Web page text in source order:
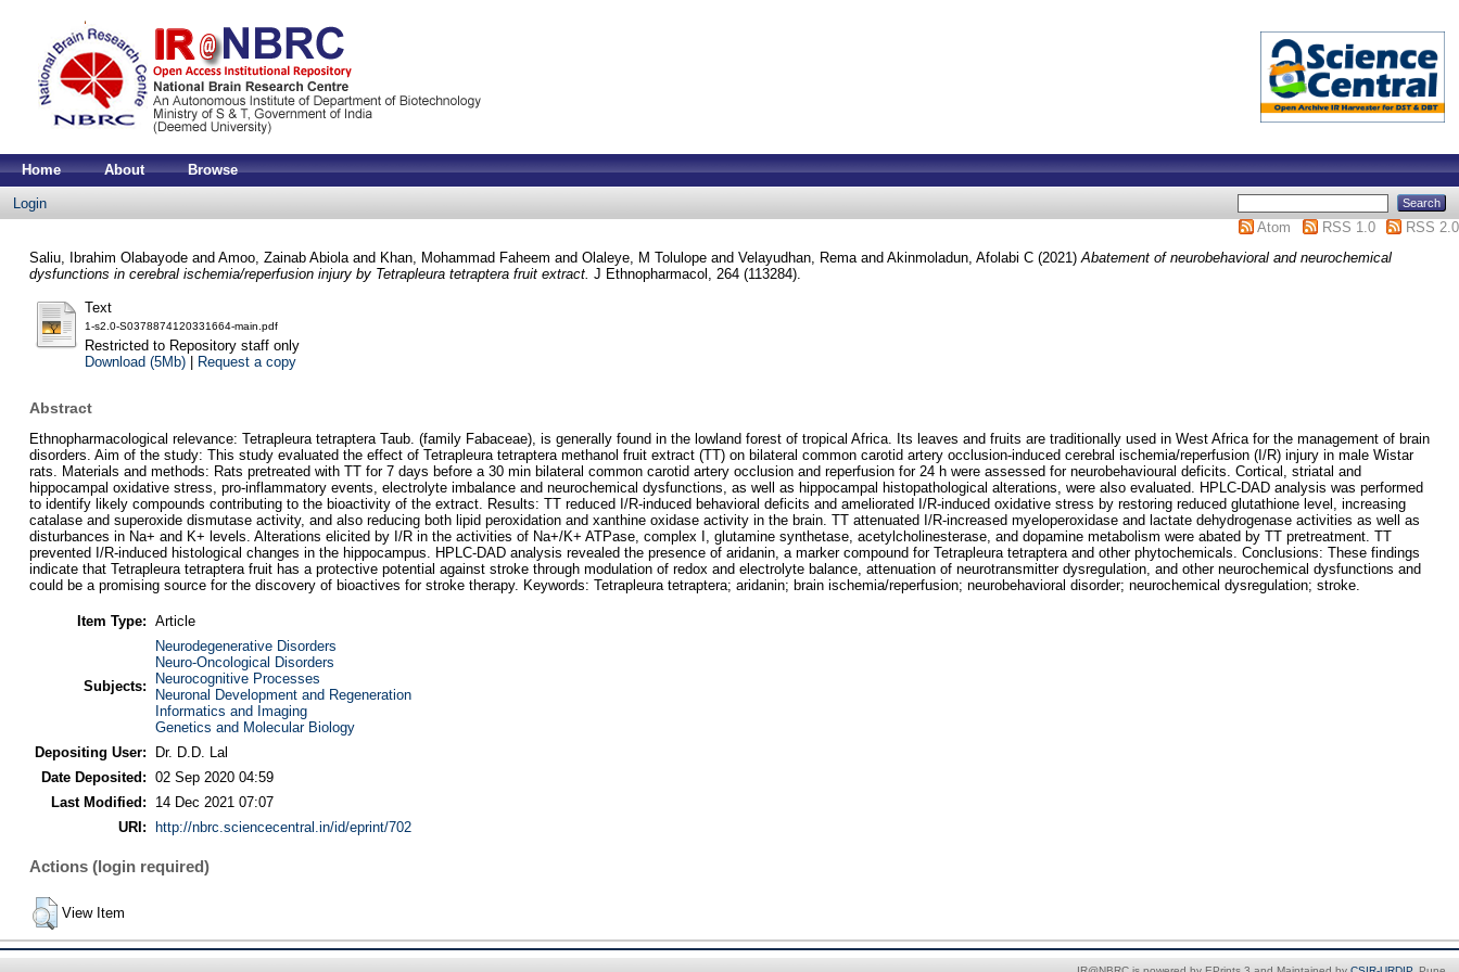
Home About Browse
Login
Atom
RSS 1.0
RSS 2.0
Saliu, Ibrahim Olabayodeand Amoo, Zainab Abiolaand Khan, Mohammad Faheem and Olaleye, M Tolulopeand Velayudhan, Remaand Akinmoladun, Afolabi C(2021) Abatement of neurobehavioral and neurochemical
dysfunctions in cerebral ischemia/reperfusion injury by Tetrapleura tetraptera fruit extract. J Ethnopharmacol, 264 (113284).
Text
1-s2.0-S0378874120331664-main.pdf
Restricted to Repository staff only
Download (5Mb)| Request a copy
Abstract
Ethnopharmacological relevance: Tetrapleura tetraptera Taub. (family Fabaceae), is generally found in the lowland forest of tropical Africa. Its leaves and fruits are traditionally used in West Africa for the management of brain
disorders. Aim of the study: This study evaluated the effect of Tetrapleura tetraptera methanol fruit extract (TT) on bilateral common carotid artery occlusion-induced cerebral ischemia/reperfusion (I/R) injury in male Wistar
rats. Materials and methods: Rats pretreated with TT for 7 days before a 30 min bilateral common carotid artery occlusion and reperfusion for 24 h were assessed for neurobehavioural deficits. Cortical, striatal and
hippocampal oxidative stress, pro-inflammatory events, electrolyte imbalance and neurochemical dysfunctions, as well as hippocampal histopathological alterations, were also evaluated. HPLC-DAD analysis was performed
to identify likely compounds contributing to the bioactivity of the extract. Results: TT reduced I/R-induced behavioral deficits and ameliorated I/R-induced oxidative stress by restoring reduced glutathione level, increasing
catalase and superoxide dismutase activity, and also reducing both lipid peroxidation and xanthine oxidase activity in the brain. TT attenuated I/R-increased myeloperoxidase and lactate dehydrogenase activities as well as
disturbances in Na+ and K+ levels. Alterations elicited by I/R in the activities of Na+/K+ ATPase, complex I, glutamine synthetase, acetylcholinesterase, and dopamine metabolism were abated by TT pretreatment. TT
prevented I/R-induced histological changes in the hippocampus. HPLC-DAD analysis revealed the presence of aridanin, a marker compound for Tetrapleura tetraptera and other phytochemicals. Conclusions: These findings
indicate that Tetrapleura tetraptera fruit has a protective potential against stroke through modulation of redox and electrolyte balance, attenuation of neurotransmitter dysregulation, and other neurochemical dysfunctions and
could be a promising source for the discovery of bioactives for stroke therapy. Keywords: Tetrapleura tetraptera; aridanin; brain ischemia/reperfusion; neurobehavioral disorder; neurochemical dysregulation; stroke.
Item Type: Article
Subjects:
Neurodegenerative Disorders
Neuro-Oncological Disorders
Neurocognitive Processes
Neuronal Development and Regeneration
Informatics and Imaging
Genetics and Molecular Biology
Depositing User:
Dr. D.D. Lal
Date Deposited: 02 Sep 2020 04:59
Last Modified:
14 Dec 2021 07:07
URI:
http://nbrc.sciencecentral.in/id/eprint/702
Actions (login required)
View Item